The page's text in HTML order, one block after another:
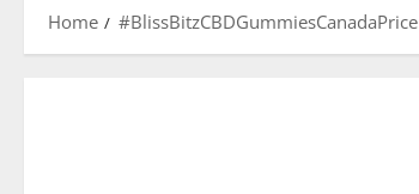
Home #BlissBitzCBDGummiesCanadaPrice